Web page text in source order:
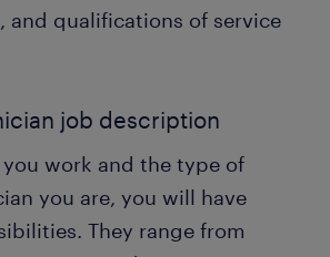
and qualifications of service
job description
work and the type of
you are, you will have
They range from